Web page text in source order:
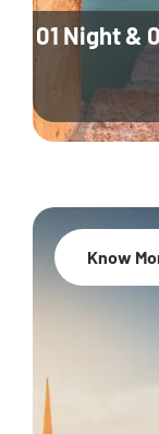
01 Night &
Know